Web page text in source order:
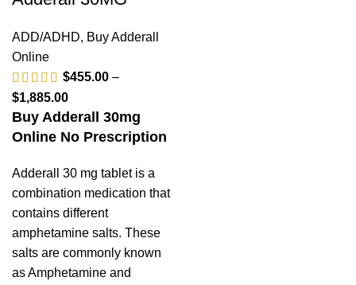
ADD/ADHD, Buy Adderall
Online
$455.00 –
$1,885.00
Buy Adderall 30mg
Online No Prescription
Adderall 30 mg tablet is a
combination medication that
contains different
amphetamine salts. These
salts are commonly known
as Amphetamine and